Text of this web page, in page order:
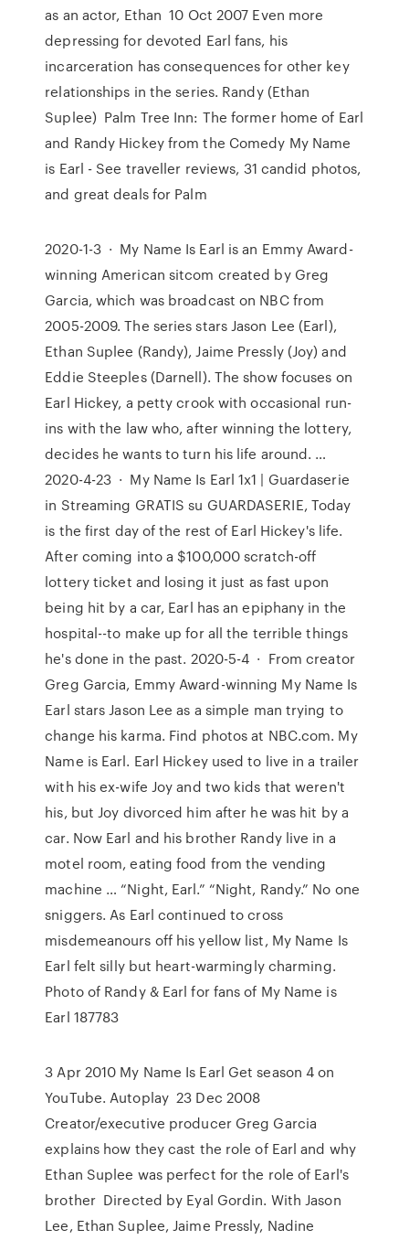
as an actor, Ethan 10 Oct 2007 Even more
depressing for devoted Earl fans, his
incarceration has consequences for other key
relationships in the series. Randy (Ethan
Suplee) Palm Tree Inn: The former home of Earl
and Randy Hickey from the Comedy My Name
is Earl - See traveller reviews, 31 candid photos,
and great deals for Palm
2020-1-3 · My Name Is Earl is an Emmy Award-
winning American sitcom created by Greg
Garcia, which was broadcast on NBC from
2005-2009. The series stars Jason Lee (Earl),
Ethan Suplee (Randy), Jaime Pressly (Joy) and
Eddie Steeples (Darnell). The show focuses on
Earl Hickey, a petty crook with occasional run-
ins with the law who, after winning the lottery,
decides he wants to turn his life around. …
2020-4-23 · My Name Is Earl 1x1 | Guardaserie
in Streaming GRATIS su GUARDASERIE, Today
is the first day of the rest of Earl Hickey's life.
After coming into a $100,000 scratch-off
lottery ticket and losing it just as fast upon
being hit by a car, Earl has an epiphany in the
hospital--to make up for all the terrible things
he's done in the past. 2020-5-4 · From creator
Greg Garcia, Emmy Award-winning My Name Is
Earl stars Jason Lee as a simple man trying to
change his karma. Find photos at NBC.com. My
Name is Earl. Earl Hickey used to live in a trailer
with his ex-wife Joy and two kids that weren't
his, but Joy divorced him after he was hit by a
car. Now Earl and his brother Randy live in a
motel room, eating food from the vending
machine … “Night, Earl.” “Night, Randy.” No one
sniggers. As Earl continued to cross
misdemeanours off his yellow list, My Name Is
Earl felt silly but heart-warmingly charming.
Photo of Randy & Earl for fans of My Name is
Earl 187783
3 Apr 2010 My Name Is Earl Get season 4 on
YouTube. Autoplay 23 Dec 2008
Creator/executive producer Greg Garcia
explains how they cast the role of Earl and why
Ethan Suplee was perfect for the role of Earl's
brother Directed by Eyal Gordin. With Jason
Lee, Ethan Suplee, Jaime Pressly, Nadine